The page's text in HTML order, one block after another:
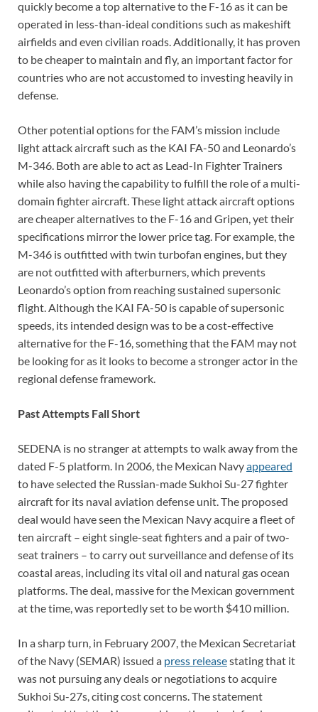
quickly become a top alternative to the F-16 as it can be
operated in less-than-ideal conditions such as makeshift
airfields and even civilian roads. Additionally, it has proven
to be cheaper to maintain and fly, an important factor for
countries who are not accustomed to investing heavily in
defense.
Other potential options for the FAM’s mission include
light attack aircraft such as the KAI FA-50 and Leonardo’s
M-346. Both are able to act as Lead-In Fighter Trainers
while also having the capability to fulfill the role of a multi-
domain fighter aircraft. These light attack aircraft options
are cheaper alternatives to the F-16 and Gripen, yet their
specifications mirror the lower price tag. For example, the
M-346 is outfitted with twin turbofan engines, but they
are not outfitted with afterburners, which prevents
Leonardo’s option from reaching sustained supersonic
flight. Although the KAI FA-50 is capable of supersonic
speeds, its intended design was to be a cost-effective
alternative for the F-16, something that the FAM may not
be looking for as it looks to become a stronger actor in the
regional defense framework.
Past Attempts Fall Short
SEDENA is no stranger at attempts to walk away from the
dated F-5 platform. In 2006, the Mexican Navyappeared
to have selected the Russian-made Sukhoi Su-27 fighter
aircraft for its naval aviation defense unit. The proposed
deal would have seen the Mexican Navy acquire a fleet of
ten aircraft – eight single-seat fighters and a pair of two-
seat trainers – to carry out surveillance and defense of its
coastal areas, including its vital oil and natural gas ocean
platforms. The deal, massive for the Mexican government
at the time, was reportedly set to be worth $410 million.
In a sharp turn, in February 2007, the Mexican Secretariat
of the Navy (SEMAR) issued a press releasestating that it
was not pursuing any deals or negotiations to acquire
Sukhoi Su-27s, citing cost concerns. The statement